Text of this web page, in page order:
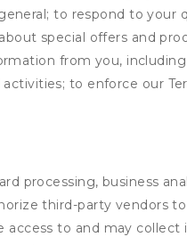
to respond to your
special offers and
from you,
to enforce our
processing, business
third-party vendors
access to and may collect